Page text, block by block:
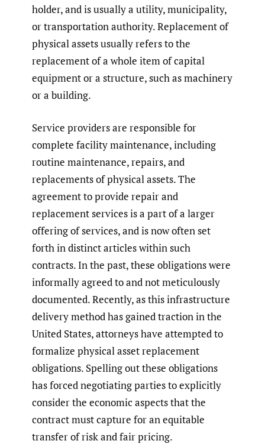
holder, and is usually a utility, municipality,
or transportation authority. Replacement of
physical assets usually refers to the
replacement of a whole item of capital
equipment or a structure, such as machinery
or a building.
Service providers are responsible for
complete facility maintenance, including
routine maintenance, repairs, and
replacements of physical assets. The
agreement to provide repair and
replacement services is a part of a larger
offering of services, and is now often set
forth in distinct articles within such
contracts. In the past, these obligations were
informally agreed to and not meticulously
documented. Recently, as this infrastructure
delivery method has gained traction in the
United States, attorneys have attempted to
formalize physical asset replacement
obligations. Spelling out these obligations
has forced negotiating parties to explicitly
consider the economic aspects that the
contract must capture for an equitable
transfer of risk and fair pricing.